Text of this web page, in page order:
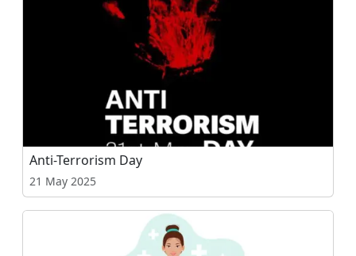
Anti-Terrorism Day
21 May 2025